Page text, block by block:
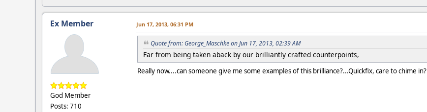
Ex Member
God Member
Posts: 710
Jun 17, 2013, 06:31 PM
Quote from: George_Maschke on Jun 17, 2013, 02:39 AM
Far from being taken aback by our brilliantly crafted counterpoints,
Really now....can someone give me some examples of this brilliance?...Quickfix, care to chime in?